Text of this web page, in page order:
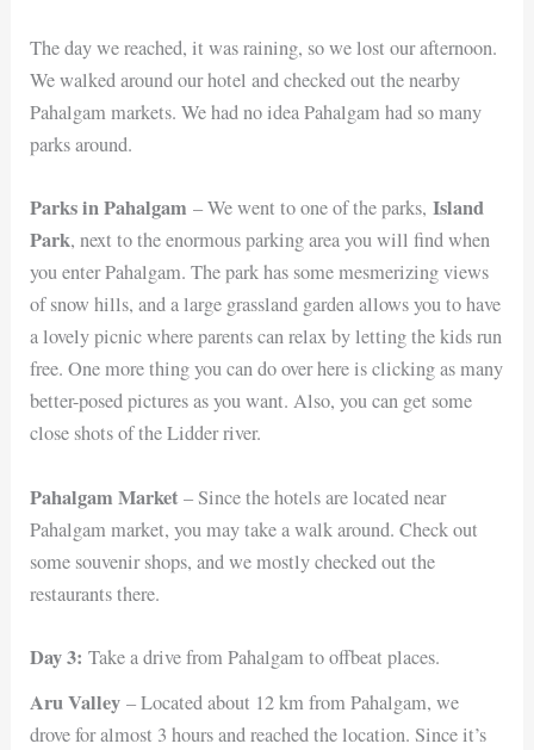
The day we reached, it was raining, so we lost our afternoon.
We walked around our hotel and checked out the nearby
Pahalgam markets. We had no idea Pahalgam had so many
parks around.
Parks in Pahalgam – We went to one of the parks,Island
Park, next to the enormous parking area you will find when
you enter Pahalgam. The park has some mesmerizing views
of snow hills, and a large grassland garden allows you to have
a lovely picnic where parents can relax by letting the kids run
free. One more thing you can do over here is clicking as many
better-posed pictures as you want. Also, you can get some
close shots of the Lidder river.
Pahalgam Market– Since the hotels are located near
Pahalgam market, you may take a walk around. Check out
some souvenir shops, and we mostly checked out the
restaurants there.
Day 3: Take a drive from Pahalgam to offbeat places.
Aru Valley– Located about 12 km from Pahalgam, we
drove for almost 3 hours and reached the location. Since it’s